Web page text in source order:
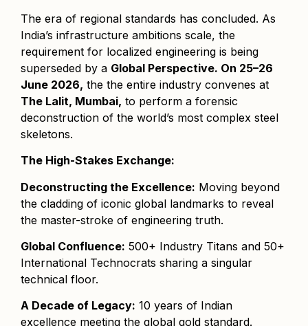
The era of regional standards has concluded. As
India’s infrastructure ambitions scale, the
requirement for localized engineering is being
superseded by a Global Perspective. On 25–26
June 2026, the the entire industry convenes at
The Lalit, Mumbai, to perform a forensic
deconstruction of the world’s most complex steel
skeletons.
The High-Stakes Exchange:
Deconstructing the Excellence: Moving beyond
the cladding of iconic global landmarks to reveal
the master-stroke of engineering truth.
Global Confluence: 500+ Industry Titans and 50+
International Technocrats sharing a singular
technical floor.
A Decade of Legacy: 10 years of Indian
excellence meeting the global gold standard.